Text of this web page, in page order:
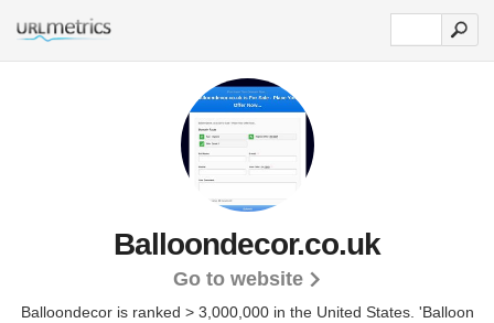
Balloondecor.co.uk
Go to website
Balloondecor is ranked > 3,000,000 in the United States. 'Balloon